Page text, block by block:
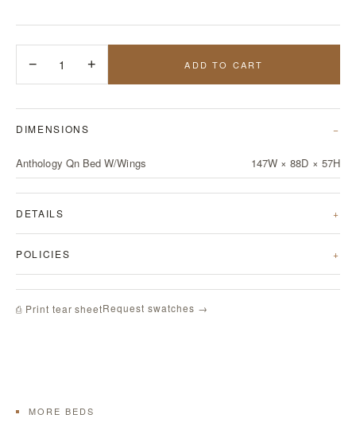
− 1 + ADD TO CART
DIMENSIONS
Anthology Qn Bed W/Wings 147W × 88D × 57H
DETAILS
POLICIES
⎙ Print tear sheetRequest swatches →
MORE BEDS